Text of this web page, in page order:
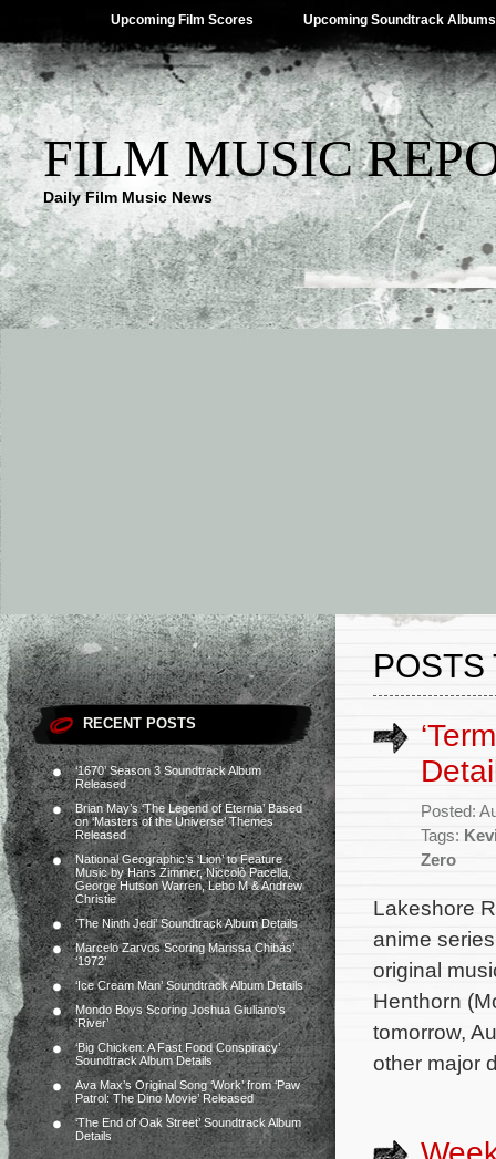
Upcoming Film Scores Upcoming Soundtrack Albums
FILM MUSIC
Daily Film Music News
RECENT POSTS
‘1670’ Season 3 Soundtrack Album
Released
Brian May’s ‘The Legend of Eternia’ Based
on ‘Masters of the Universe’ Themes
Released
National Geographic’s ‘Lion’ to Feature
Music by Hans Zimmer, Niccolò Pacella,
George Hutson Warren, Lebo M & Andrew
Christie
‘The Ninth Jedi’ Soundtrack Album Details
Marcelo Zarvos Scoring Marissa Chibás’
‘1972’
‘Ice Cream Man’ Soundtrack Album Details
Mondo Boys Scoring Joshua Giuliano’s
‘River’
‘Big Chicken: A Fast Food Conspiracy’
Soundtrack Album Details
Ava Max’s Original Song ‘Work’ from ‘Paw
Patrol: The Dino Movie’ Released
‘The End of Oak Street’ Soundtrack Album
Details
POSTS
Posted:
Tags:
Zero
Lakeshore
anime
original
Henthorn
tomorrow,
other major